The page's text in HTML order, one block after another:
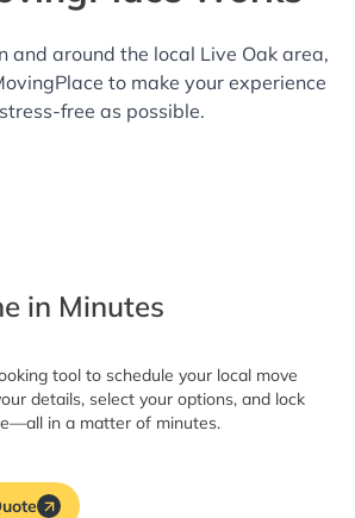
and around the local Live Oak area,
to make your experience
free as possible.
in Minutes
tool to schedule your local move
details, select your options, and lock
in a matter of minutes.